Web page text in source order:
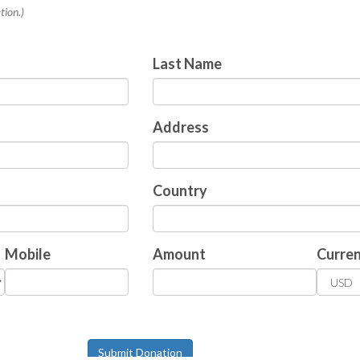
Last Name
Address
Country
Mobile Amount